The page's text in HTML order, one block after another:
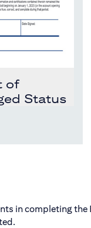
of
Status
in completing the